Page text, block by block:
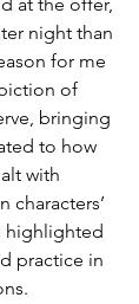
night than
for me
of
bringing
to how
with
characters’
highlighted
practice in